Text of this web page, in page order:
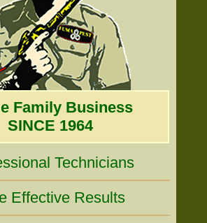
Family Business
SINCE 1964
Technicians
Effective Results